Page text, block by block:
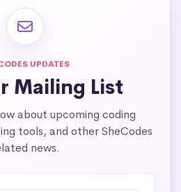
UPDATES
Mailing List
about upcoming coding
tools, and other SheCodes
news.